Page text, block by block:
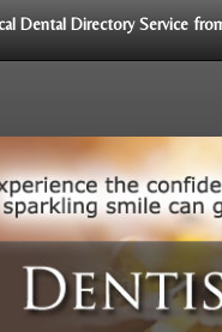
Dental Directory Service